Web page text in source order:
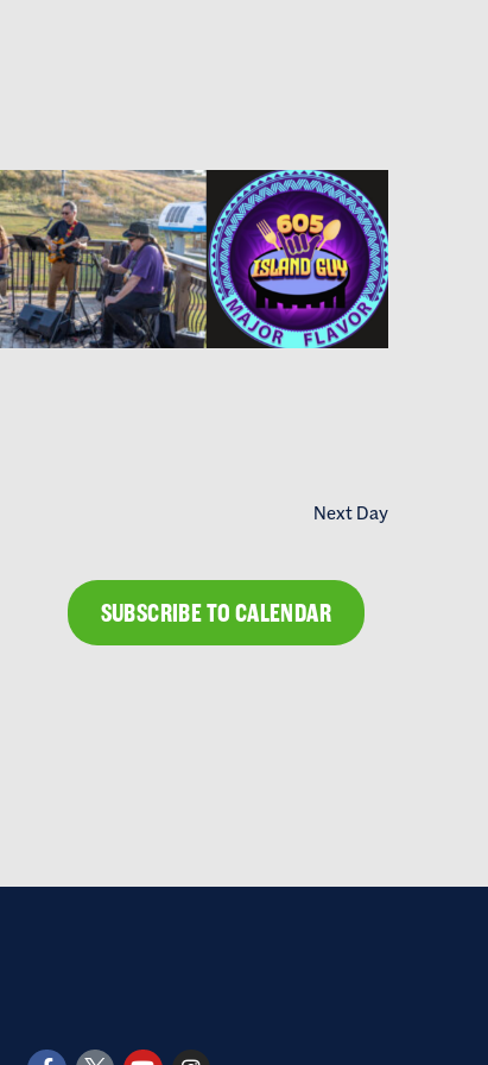
Next Day
SUBSCRIBE TO CALENDAR